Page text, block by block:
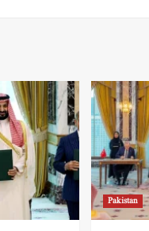
Pakistan